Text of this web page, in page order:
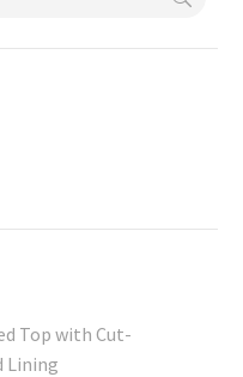
Top with Cut-
Lining